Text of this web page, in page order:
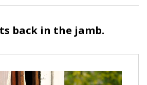
back in the jamb.